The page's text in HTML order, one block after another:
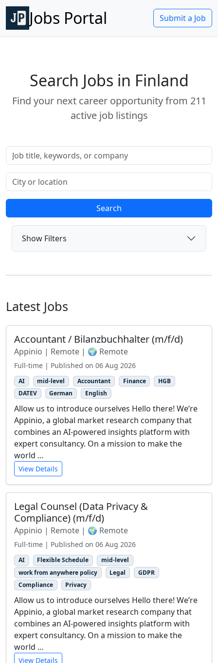
Jobs Portal Submit a Job
Search Jobs in Finland
Find your next career opportunity from 211
active job listings
Job title or keywords
Location
Search
Show Filters
Latest Jobs
Accountant / Bilanzbuchhalter (m/f/d)
Appinio | Remote | 🌍 Remote
Full-time | Published on 06 Aug 2026
AI mid-level Accountant Finance
HGB
DATEV
German English
Allow us to introduce ourselves Hello there! We’re
Appinio, a global market research company that
combines an AI-powered insights platform with
expert consultancy. On a mission to make the
world …
View Details
Legal Counsel (Data Privacy &
Compliance) (m/f/d)
Appinio | Remote | 🌍 Remote
Full-time | Published on 06 Aug 2026
AI Flexible Schedule
mid-level
work from anywhere policy
Legal
GDPR
Compliance
Privacy
Allow us to introduce ourselves Hello there! We’re
Appinio, a global market research company that
combines an AI-powered insights platform with
expert consultancy. On a mission to make the
world …
View Details